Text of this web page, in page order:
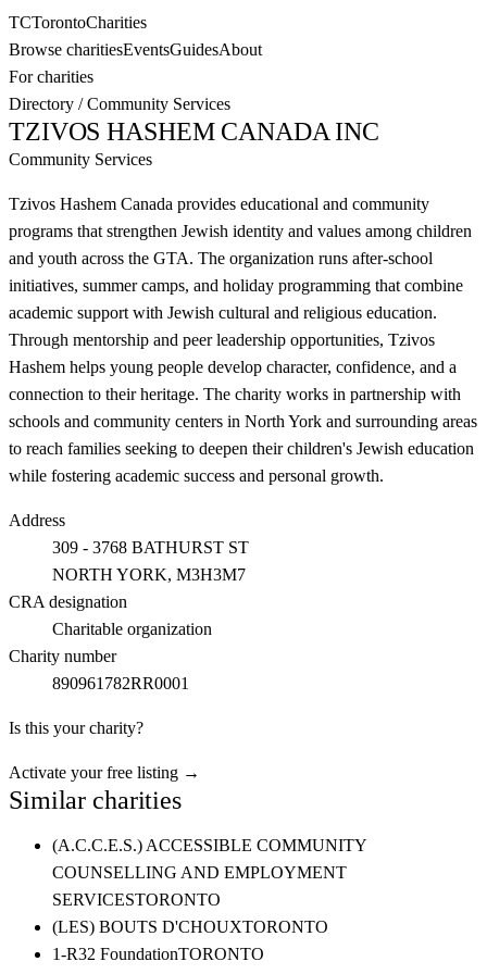
TCTorontoCharities
Browse charitiesEventsGuidesAbout
For charities
Directory /Community Services
TZIVOS HASHEM CANADA INC
Community Services
Tzivos Hashem Canada provides educational and community
programs that strengthen Jewish identity and values among children
and youth across the GTA. The organization runs after-school
initiatives, summer camps, and holiday programming that combine
academic support with Jewish cultural and religious education.
Through mentorship and peer leadership opportunities, Tzivos
Hashem helps young people develop character, confidence, and a
connection to their heritage. The charity works in partnership with
schools and community centers in North York and surrounding areas
to reach families seeking to deepen their children's Jewish education
while fostering academic success and personal growth.
Address
309 - 3768 BATHURST ST
NORTH YORK, M3H3M7
CRA designation
Charitable organization
Charity number
890961782RR0001
Is this your charity?
Activate your free listing →
Similar charities
(A.C.C.E.S.) ACCESSIBLE COMMUNITY
COUNSELLING AND EMPLOYMENT
SERVICESTORONTO
(LES) BOUTS D'CHOUXTORONTO
1-R32 FoundationTORONTO